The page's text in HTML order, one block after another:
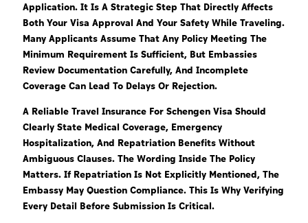
Application. It Is A Strategic Step That Directly Affects
Both Your Visa Approval And Your Safety While Traveling.
Many Applicants Assume That Any Policy Meeting The
Minimum Requirement Is Sufficient, But Embassies
Review Documentation Carefully, And Incomplete
Coverage Can Lead To Delays Or Rejection.
A Reliable Travel Insurance For Schengen Visa Should
Clearly State Medical Coverage, Emergency
Hospitalization, And Repatriation Benefits Without
Ambiguous Clauses. The Wording Inside The Policy
Matters. If Repatriation Is Not Explicitly Mentioned, The
Embassy May Question Compliance. This Is Why Verifying
Every Detail Before Submission Is Critical.